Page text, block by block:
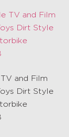
and Film
Dirt Style